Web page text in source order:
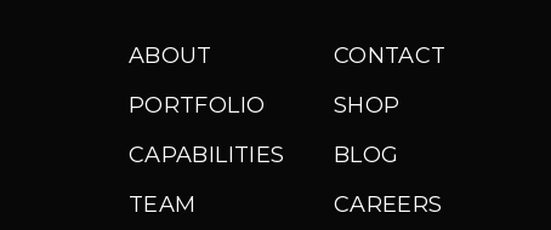
ABOUT
PORTFOLIO
CAPABILITIES
TEAM
CONTACT
SHOP
BLOG
CAREERS